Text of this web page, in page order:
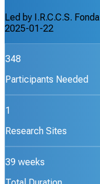
Led by I.R.C.C.S.
2025-01-22
348
Participants Needed
1
Research Sites
39 weeks